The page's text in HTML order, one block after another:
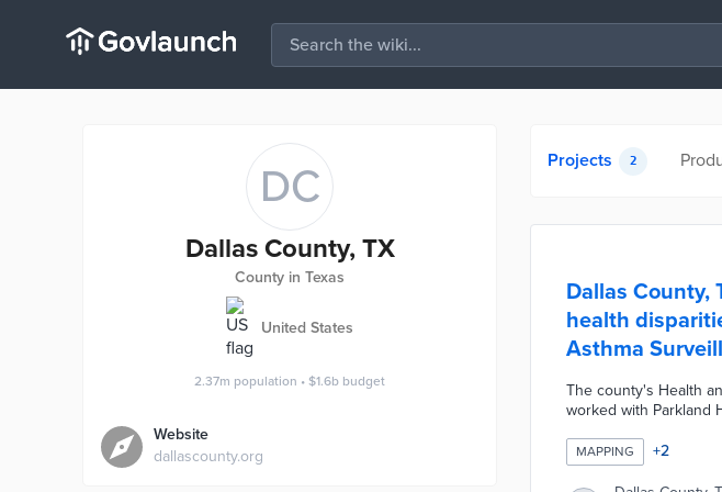
DC
Dallas County, TX
County in Texas
United States
2.37m population • $1.6b budget
Website
dallascounty.org
Projects 2
Dallas County,
health
Asthma
The county's Health
worked with Parkland
Vulnerability Index for
area in Dallas County.
MAPPING +2